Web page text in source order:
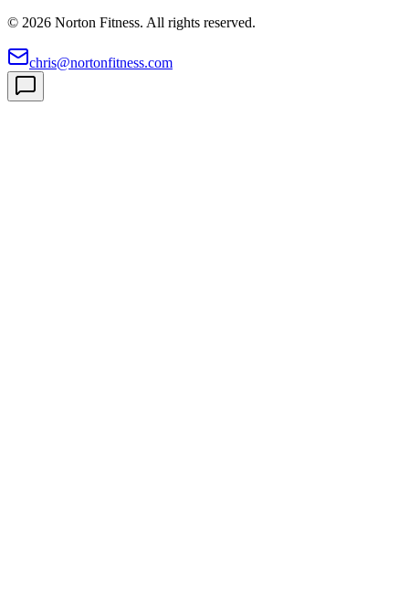
© 2026 Norton Fitness. All rights reserved.
chris@nortonfitness.com